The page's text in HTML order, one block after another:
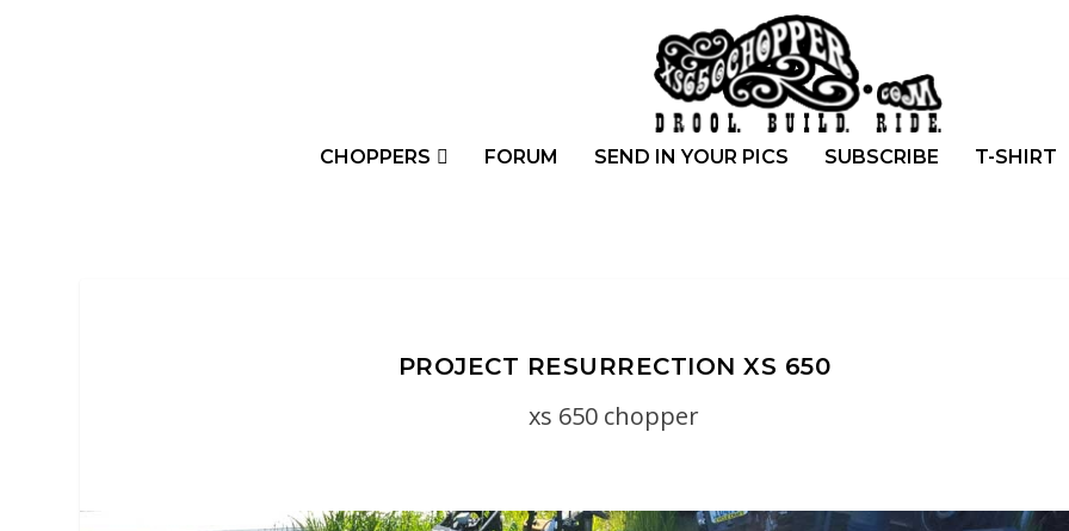
CHOPPERS FORUM SEND IN YOUR PICS SUBSCRIBE T-SHIRT
PROJECT RESURRECTION XS 650
xs 650 chopper